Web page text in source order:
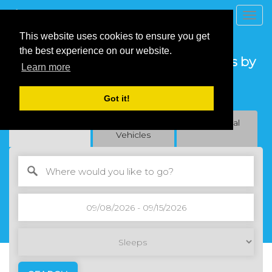
This website uses cookies to ensure you get
the best experience on our website.
Learn more
Got it!
Find Your Houses/Vacation Rentals by
Live Local. Feel at home
Vehicles
Residential